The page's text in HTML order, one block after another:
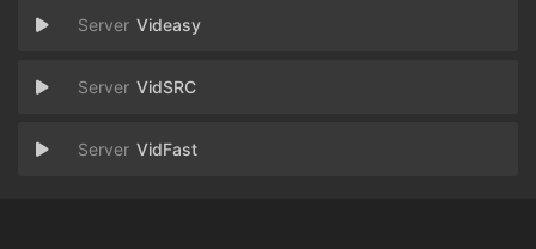
Videasy
VidSRC
VidFast